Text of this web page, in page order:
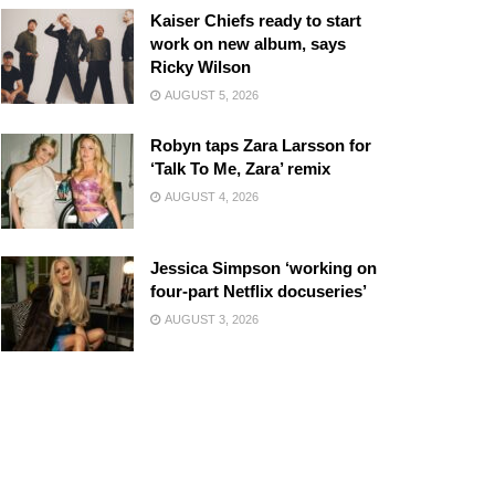
Kaiser Chiefs ready to start
work on new album, says
Ricky Wilson
AUGUST 5, 2026
Robyn taps Zara Larsson for
‘Talk To Me, Zara’ remix
AUGUST 4, 2026
Jessica Simpson ‘working on
four-part Netflix docuseries’
AUGUST 3, 2026